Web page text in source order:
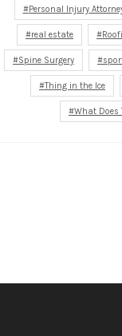
Personal Injury
real estate
Spine Surgery
Thing in the Ice
What Does